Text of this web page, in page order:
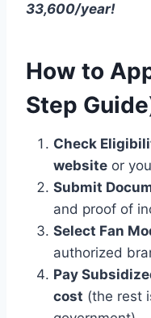
33,600/year!
How to
Step
Check
website or
Submit
and proof of
Select Fan
authorized
Pay
cost (the rest